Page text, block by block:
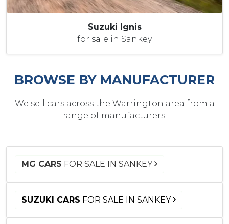
Suzuki Ignis
for sale in Sankey
BROWSE BY MANUFACTURER
We sell cars across the Warrington area from a
range of manufacturers:
MG CARS FOR SALE IN SANKEY
SUZUKI CARS FOR SALE IN SANKEY